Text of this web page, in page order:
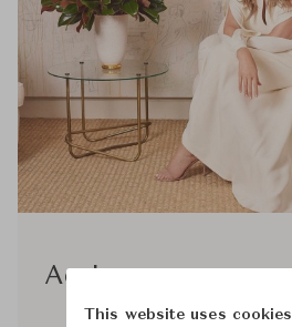
Aerin
This website uses cookies